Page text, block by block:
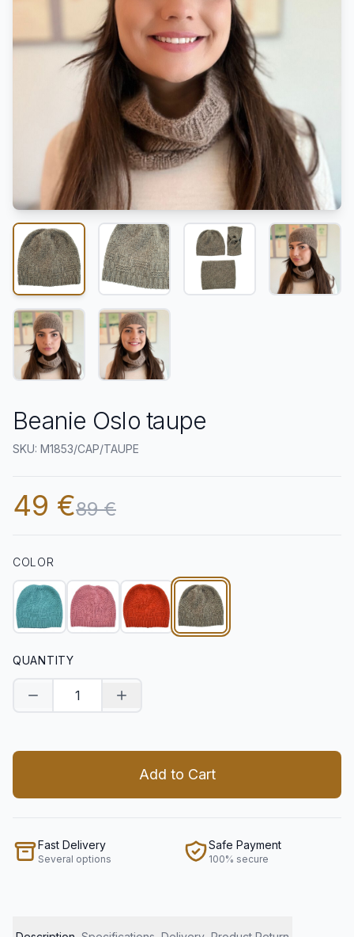
Beanie Oslo taupe
SKU: M1853/CAP/TAUPE
49 €89 €
COLOR
QUANTITY
Decrease quantityIncrease quantity
Add to Cart
Fast Delivery
Several options
Safe Payment
100% secure